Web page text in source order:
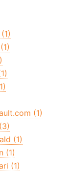
(1)
(1)
(1)
(1)